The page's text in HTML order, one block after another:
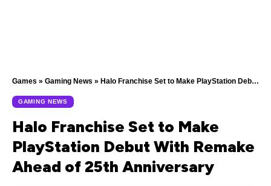
Games » Gaming News » Halo Franchise Set to Make PlayStation Debut With Remake Ahead of 25th Anniversary
GAMING NEWS
Halo Franchise Set to Make
PlayStation Debut With Remake
Ahead of 25th Anniversary